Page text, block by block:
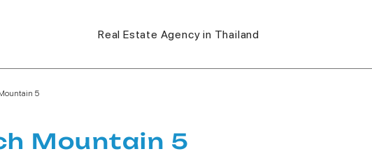
Real Estate Agency in Thailand
5
Mountain 5